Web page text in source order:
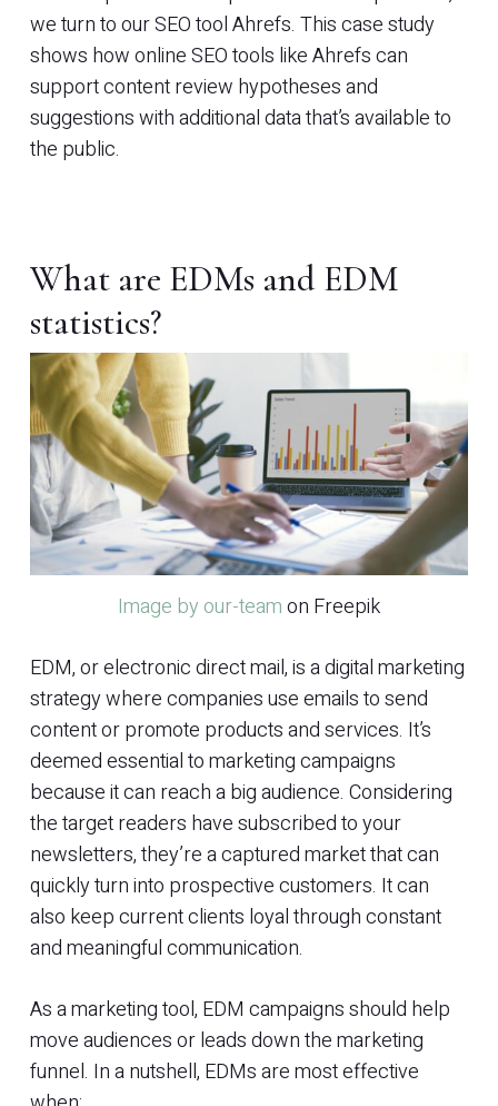
we turn to our SEO tool Ahrefs. This case study
shows how online SEO tools like Ahrefs can
support content review hypotheses and
suggestions with additional data that’s available to
the public.
What are EDMs and EDM
statistics?
Image by our-teamon Freepik
EDM, or electronic direct mail, is a digital marketing
strategy where companies use emails to send
content or promote products and services. It’s
deemed essential to marketing campaigns
because it can reach a big audience. Considering
the target readers have subscribed to your
newsletters, they’re a captured market that can
quickly turn into prospective customers. It can
also keep current clients loyal through constant
and meaningful communication.
As a marketing tool, EDM campaigns should help
move audiences or leads down the marketing
funnel. In a nutshell, EDMs are most effective